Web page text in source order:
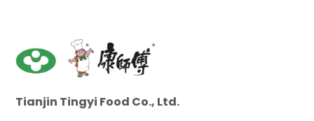
Tianjin Tingyi Food Co., Ltd.